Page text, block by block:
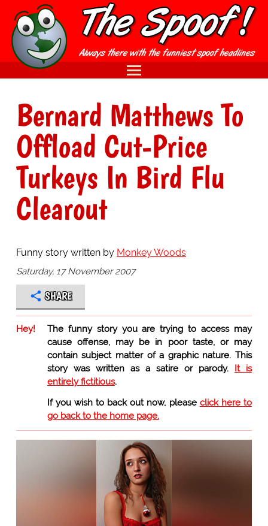
Bernard Matthews To
Offload Cut-Price
Turkeys In Bird Flu
Clearout
Funny story written by Monkey Woods
Saturday, 17 November 2007
SHARE
Hey!
The funny story you are trying to access may
cause offense, may be in poor taste, or may
contain subject matter of a graphic nature. This
story was written as a satire or parody. It is
entirely fictitious.
If you wish to back out now, please click here to
go back to the home page.